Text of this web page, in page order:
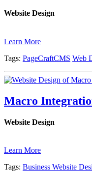
Website Design
Learn More
Tags: PageCraftCMS Web
Macro
Website Design
Learn More
Tags: Business Website